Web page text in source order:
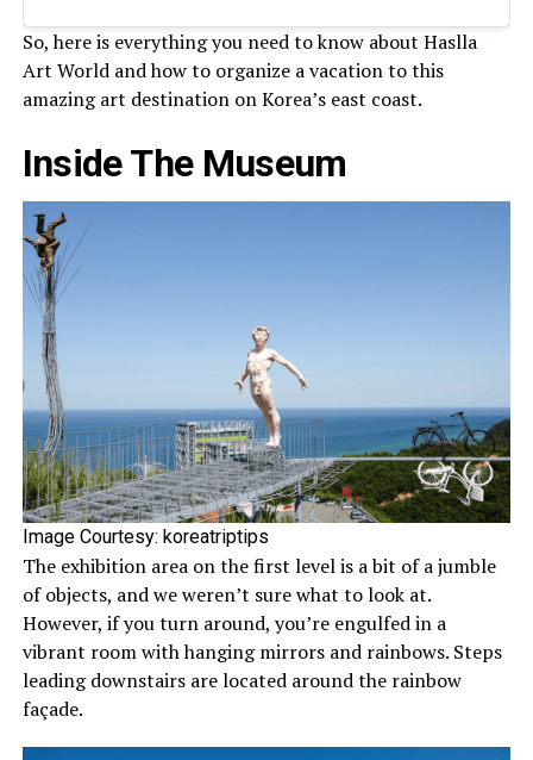
So, here is everything you need to know about Haslla
Art World and how to organize a vacation to this
amazing art destination on Korea’s east coast.
Inside The Museum
Image Courtesy: koreatriptips
The exhibition area on the first level is a bit of a jumble
of objects, and we weren’t sure what to look at.
However, if you turn around, you’re engulfed in a
vibrant room with hanging mirrors and rainbows. Steps
leading downstairs are located around the rainbow
façade.